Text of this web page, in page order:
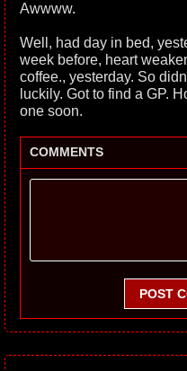
Awwww.
Well, had day in bed,
week before, heart
coffee., yesterday. So
luckily. Got to find a GP.
one soon.
COMMENTS
POST